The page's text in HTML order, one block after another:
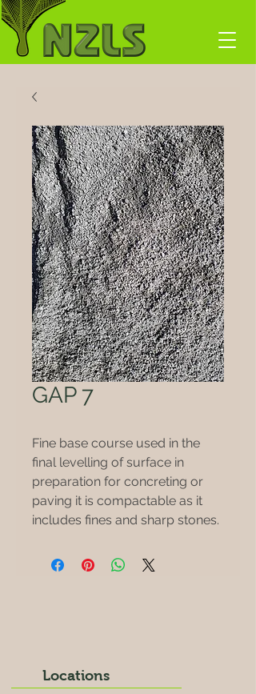
GAP 7
Fine base course used in the
final levelling of surface in
preparation for concreting or
paving it is compactable as it
includes fines and sharp stones.
Locations